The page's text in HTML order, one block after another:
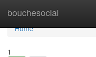
bouchesocial
Home
Home
1